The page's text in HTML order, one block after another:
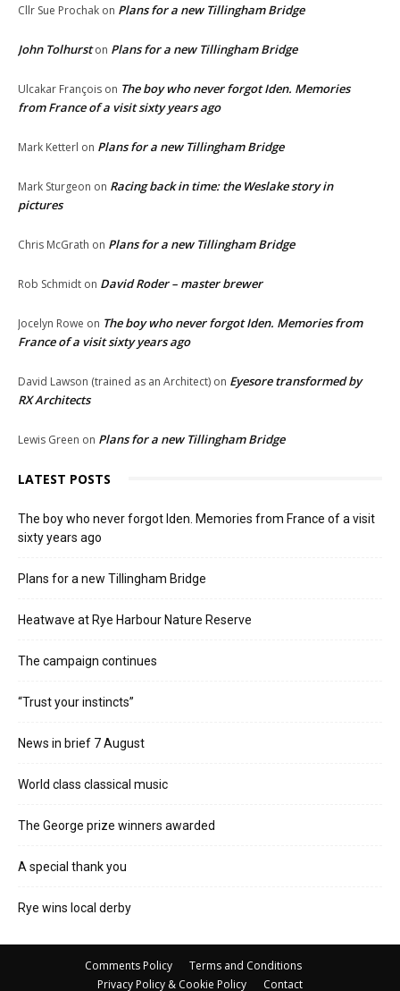
Cllr Sue Prochak on Plans for a new Tillingham Bridge
John Tolhurston Plans for a new Tillingham Bridge
Ulcakar François on The boy who never forgot Iden. Memories
from France of a visit sixty years ago
Mark Ketterl on Plans for a new Tillingham Bridge
Mark Sturgeon on Racing back in time: the Weslake story in
pictures
Chris McGrath on Plans for a new Tillingham Bridge
Rob Schmidt on David Roder – master brewer
Jocelyn Rowe on The boy who never forgot Iden. Memories from
France of a visit sixty years ago
David Lawson (trained as an Architect) on Eyesore transformed by
RX Architects
Lewis Green on Plans for a new Tillingham Bridge
LATEST POSTS
The boy who never forgot Iden. Memories from France of a visit
sixty years ago
Plans for a new Tillingham Bridge
Heatwave at Rye Harbour Nature Reserve
The campaign continues
“Trust your instincts”
News in brief 7 August
World class classical music
The George prize winners awarded
A special thank you
Rye wins local derby
Comments Policy
Terms and Conditions
Privacy Policy & Cookie Policy
Contact